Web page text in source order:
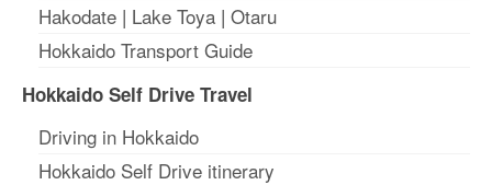
Hakodate | Lake Toya | Otaru
Hokkaido Transport Guide
Hokkaido Self Drive Travel
Driving in Hokkaido
Hokkaido Self Drive itinerary